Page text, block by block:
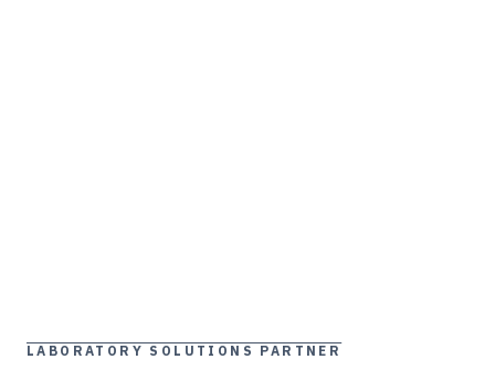
LABORATORY SOLUTIONS PARTNER